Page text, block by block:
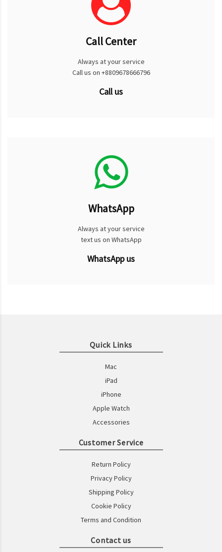
Call Center
Always at your service
Call us on +8809678666796
Call us
WhatsApp
Always at your service
text us on WhatsApp
WhatsApp us
Quick Links
Mac
iPad
iPhone
Apple Watch
Accessories
Customer Service
Return Policy
Privacy Policy
Shipping Policy
Cookie Policy
Terms and Condition
Contact us